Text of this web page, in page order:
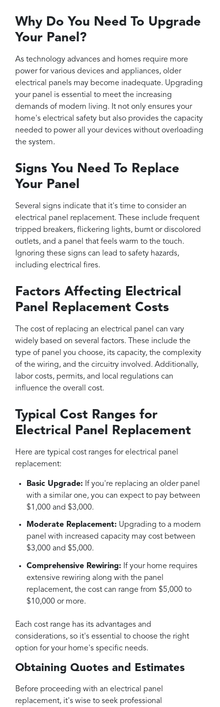
Why Do You Need To Upgrade
Your Panel?
As technology advances and homes require more
power for various devices and appliances, older
electrical panels may become inadequate. Upgrading
your panel is essential to meet the increasing
demands of modern living. It not only ensures your
home's electrical safety but also provides the capacity
needed to power all your devices without overloading
the system.
Signs You Need To Replace
Your Panel
Several signs indicate that it's time to consider an
electrical panel replacement. These include frequent
tripped breakers, flickering lights, burnt or discolored
outlets, and a panel that feels warm to the touch.
Ignoring these signs can lead to safety hazards,
including electrical fires.
Factors Affecting Electrical
Panel Replacement Costs
The cost of replacing an electrical panel can vary
widely based on several factors. These include the
type of panel you choose, its capacity, the complexity
of the wiring, and the circuitry involved. Additionally,
labor costs, permits, and local regulations can
influence the overall cost.
Typical Cost Ranges for
Electrical Panel Replacement
Here are typical cost ranges for electrical panel
replacement:
Basic Upgrade: If you're replacing an older panel
with a similar one, you can expect to pay between
$1,000 and $3,000.
Moderate Replacement: Upgrading to a modern
panel with increased capacity may cost between
$3,000 and $5,000.
Comprehensive Rewiring: If your home requires
extensive rewiring along with the panel
replacement, the cost can range from $5,000 to
$10,000 or more.
Each cost range has its advantages and
considerations, so it's essential to choose the right
option for your home's specific needs.
Obtaining Quotes and Estimates
Before proceeding with an electrical panel
replacement, it's wise to seek professional